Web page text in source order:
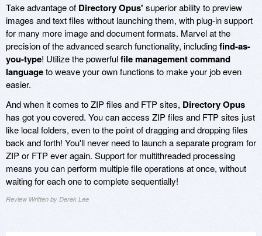
Take advantage of Directory Opus' superior ability to preview
images and text files without launching them, with plug-in support
for many more image and document formats. Marvel at the
precision of the advanced search functionality, includingfind-as-
you-type! Utilize the powerfulfile management command
languageto weave your own functions to make your job even
easier.
And when it comes to ZIP files and FTP sites, Directory Opus
has got you covered. You can access ZIP files and FTP sites just
like local folders, even to the point of dragging and dropping files
back and forth! You'll never need to launch a separate program for
ZIP or FTP ever again. Support for multithreaded processing
means you can perform multiple file operations at once, without
waiting for each one to complete sequentially!
Review Written by Derek Lee